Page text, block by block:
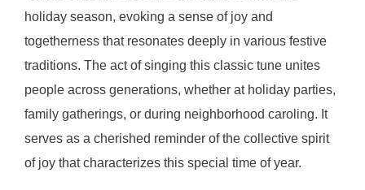
holiday season, evoking a sense of joy and
togetherness that resonates deeply in various festive
traditions. The act of singing this classic tune unites
people across generations, whether at holiday parties,
family gatherings, or during neighborhood caroling. It
serves as a cherished reminder of the collective spirit
of joy that characterizes this special time of year.